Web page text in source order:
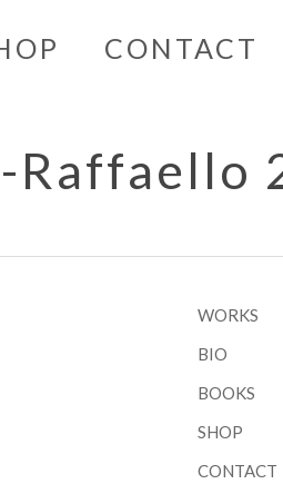
CONTACT
WORKS
BIO
BOOKS
SHOP
CONTACT